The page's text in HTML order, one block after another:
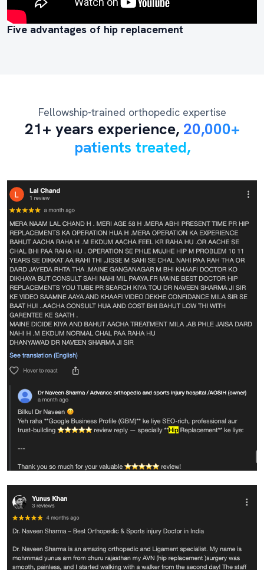
Five advantages of hip replacement
Fellowship-trained orthopedic expertise
21+ years experience, 20,000+
patients treated,